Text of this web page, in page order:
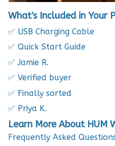
What's Included in Your
✅ USB Charging Cable
✅ Quick Start Guide
✅ Jamie R.
✅ Verified buyer
✅ Finally sorted
✅ Priya K.
Learn More About HUM
Frequently Asked